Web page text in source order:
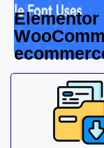
Elementor